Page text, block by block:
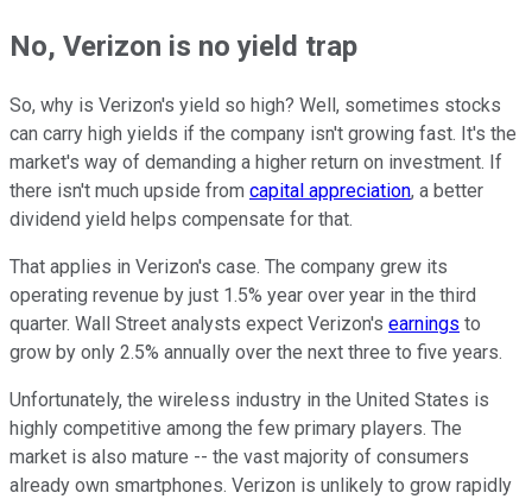
No, Verizon is no yield trap
So, why is Verizon's yield so high? Well, sometimes stocks
can carry high yields if the company isn't growing fast. It's the
market's way of demanding a higher return on investment. If
there isn't much upside from capital appreciation, a better
dividend yield helps compensate for that.
That applies in Verizon's case. The company grew its
operating revenue by just 1.5% year over year in the third
quarter. Wall Street analysts expect Verizon's earnings to
grow by only 2.5% annually over the next three to five years.
Unfortunately, the wireless industry in the United States is
highly competitive among the few primary players. The
market is also mature -- the vast majority of consumers
already own smartphones. Verizon is unlikely to grow rapidly